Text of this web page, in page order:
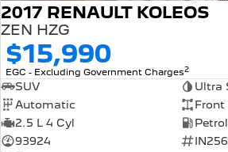
2017 RENAULT KOLEOS
ZEN HZG
$15,990
EGC - Excluding Government Charges2
SUV
Ultra
Automatic
Front
2.5 L 4 Cyl
Petrol
93924